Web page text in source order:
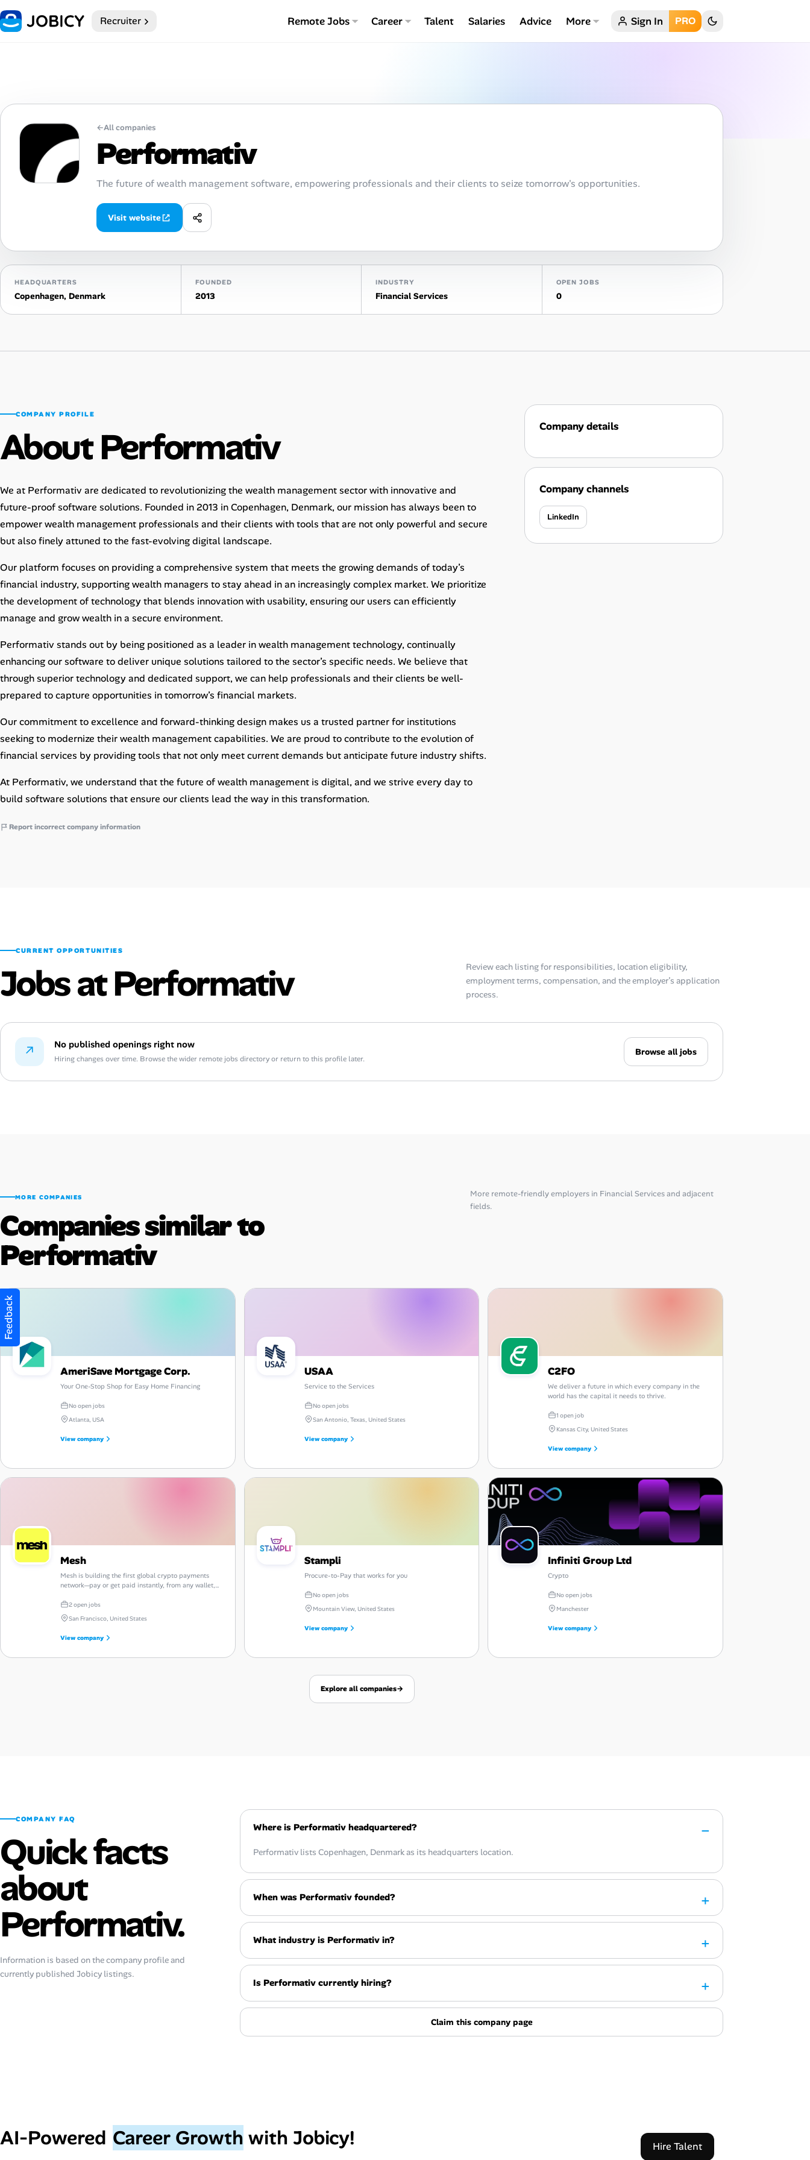
Home Recruiter Remote Jobs Career Talent Salaries Advice More Sign In PRO
My Profile
Remote Jobs
Job Categories
Job Legitimacy Checker
Talent & Career
Online Resume Builder
Skill Assessments
Companies
Cost of Living Index
Career Advice
Career Paths
Community Q&A
Jobicy
Help Center
Pricing
Advertise
Affiliate Program
←All companies
Performativ
The future of wealth management software, empowering professionals and their clients to seize tomorrow's opportunities.
Visit website
HEADQUARTERS
Copenhagen, Denmark
FOUNDED
2013
INDUSTRY
Financial Services
OPEN JOBS
0
COMPANY PROFILE
About Performativ
We at Performativ are dedicated to revolutionizing the wealth management sector with innovative and
future-proof software solutions. Founded in 2013 in Copenhagen, Denmark, our mission has always been to
empower wealth management professionals and their clients with tools that are not only powerful and secure
but also finely attuned to the fast-evolving digital landscape.
Our platform focuses on providing a comprehensive system that meets the growing demands of today’s
financial industry, supporting wealth managers to stay ahead in an increasingly complex market. We prioritize
the development of technology that blends innovation with usability, ensuring our users can efficiently
manage and grow wealth in a secure environment.
Performativ stands out by being positioned as a leader in wealth management technology, continually
enhancing our software to deliver unique solutions tailored to the sector’s specific needs. We believe that
through superior technology and dedicated support, we can help professionals and their clients be well-
prepared to capture opportunities in tomorrow’s financial markets.
Our commitment to excellence and forward-thinking design makes us a trusted partner for institutions
seeking to modernize their wealth management capabilities. We are proud to contribute to the evolution of
financial services by providing tools that not only meet current demands but anticipate future industry shifts.
At Performativ, we understand that the future of wealth management is digital, and we strive every day to
build software solutions that ensure our clients lead the way in this transformation.
Report incorrect company information
Company details
Company channels
LinkedIn
CURRENT OPPORTUNITIES
Jobs at Performativ
Review each listing for responsibilities, location eligibility,
employment terms, compensation, and the employer’s application
process.
↗ No published openings right now
Hiring changes over time. Browse the wider remote jobs directory or return to this profile later.
Browse all jobs
MORE COMPANIES
Companies similar to
Performativ
More remote-friendly employers in Financial Services and adjacent
fields.
AmeriSave Mortgage Corp.
Your One-Stop Shop for Easy Home Financing
No open jobs
Atlanta, USA
View company
USAA
Service to the Services
No open jobs
San Antonio, Texas, United States
View company
C2FO
We deliver a future in which every company in the
world has the capital it needs to thrive.
1 open job
Kansas City, United States
View company
Mesh
Mesh is building the first global crypto payments
network—pay or get paid instantly, from any wallet,
2 open jobs
San Francisco, United States
View company
Stampli
Procure-to-Pay that works for you
No open jobs
Mountain View, United States
View company
Infiniti Group Ltd
Crypto
No open jobs
Manchester
View company
Explore all companies→
COMPANY FAQ
Quick facts
about
Performativ.
Information is based on the company profile and
currently published Jobicy listings.
Where is Performativ headquartered?
Performativ lists Copenhagen, Denmark as its headquarters location.
When was Performativ founded?
What industry is Performativ in?
Is Performativ currently hiring?
Claim this company page
AI‑Powered Career Growth with Jobicy! Hire Talent
Feedback